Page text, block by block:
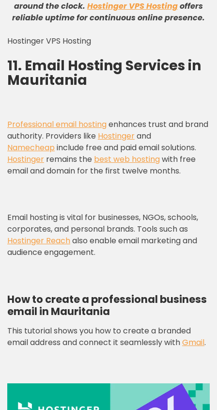
around the clock. Hostinger VPS Hostingoffers
reliable uptime for continuous online presence.
Hostinger VPS Hosting
11. Email Hosting Services in
Mauritania
Professional email hostingenhances trust and brand
authority. Providers like Hostingerand
Namecheap include free and paid email solutions.
Hostinger remains the best web hostingwith free
email and domain for the first twelve months.
Email hosting is vital for businesses, NGOs, schools,
corporates, and personal brands. Tools such as
Hostinger Reachalso enable email marketing and
audience engagement.
How to create a professional business
email in Mauritania
This tutorial shows you how to create a branded
email address and connect it seamlessly withGmail.